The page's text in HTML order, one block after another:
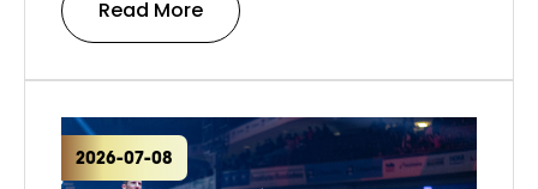
Read More
2026-07-08